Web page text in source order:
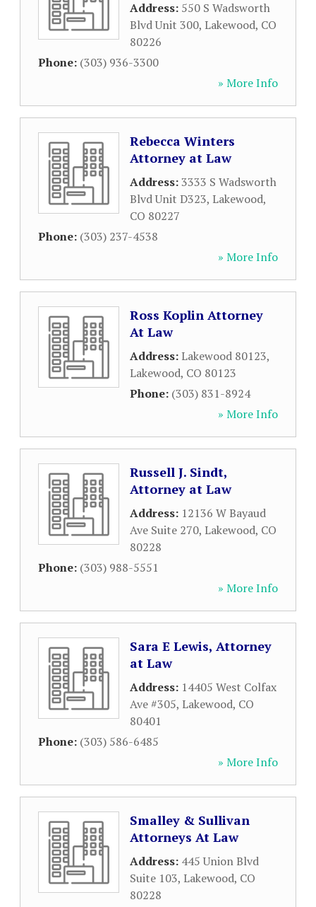
Address: 550 S Wadsworth
Blvd Unit 300, Lakewood, CO
80226
Phone: (303) 936-3300
» More Info
Rebecca Winters
Attorney at Law
Address:3333 S Wadsworth
Blvd Unit D323, Lakewood,
CO 80227
Phone: (303) 237-4538
» More Info
Ross Koplin Attorney
At Law
Address:Lakewood 80123,
Lakewood, CO 80123
Phone: (303) 831-8924
» More Info
Russell J. Sindt,
Attorney at Law
Address: 12136 W Bayaud
Ave Suite 270, Lakewood, CO
80228
Phone: (303) 988-5551
» More Info
Sara E Lewis, Attorney
at Law
Address: 14405 West Colfax
Ave #305, Lakewood, CO
80401
Phone: (303) 586-6485
» More Info
Smalley & Sullivan
Attorneys At Law
Address: 445 Union Blvd
Suite 103, Lakewood, CO
80228